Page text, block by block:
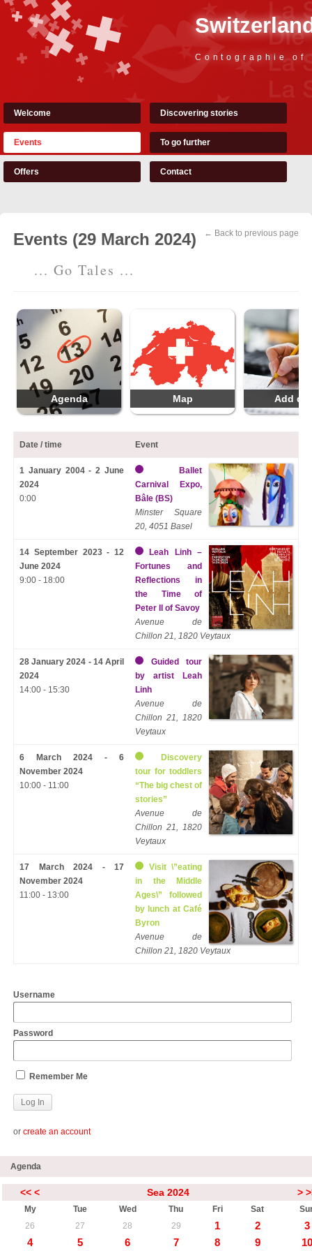
Contographie of
Welcome Discovering stories
Events To go further
Offers Contact
← Back to previous page
Events (29 March 2024)
... Go Tales ...
Agenda Map Add
Date / time Event
1 January 2004 - 2 June
2024
0:00
Ballet
Carnival Expo,
Bâle (BS)
Minster Square
20, 4051 Basel
14 September 2023 - 12
June 2024
9:00 - 18:00
Leah Linh –
Fortunes and
Reflections in
the Time of
Peter II of Savoy
Avenue de
Chillon 21, 1820 Veytaux
28 January 2024 - 14 April
2024
14:00 - 15:30
Guided tour
by artist Leah
Linh
Avenue de
Chillon 21, 1820
Veytaux
6 March 2024 - 6
November 2024
10:00 - 11:00
Discovery
tour for toddlers
“The big chest of
stories”
Avenue de
Chillon 21, 1820
Veytaux
17 March 2024 - 17
November 2024
11:00 - 13:00
Visit \”eating
in the Middle
Ages\” followed
by lunch at Café
Byron
Avenue de
Chillon 21, 1820 Veytaux
Username
Password
Remember Me
or create an account
Agenda
<< < Sea 2024 >
My Tue Wed Thu Fri Sat
26
27 28 29 1 2
3
4
5 6 7 8 9 10